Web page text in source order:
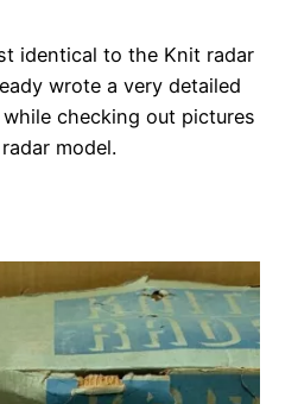
identical to the Knit radar
wrote a very detailed
checking out pictures
model.